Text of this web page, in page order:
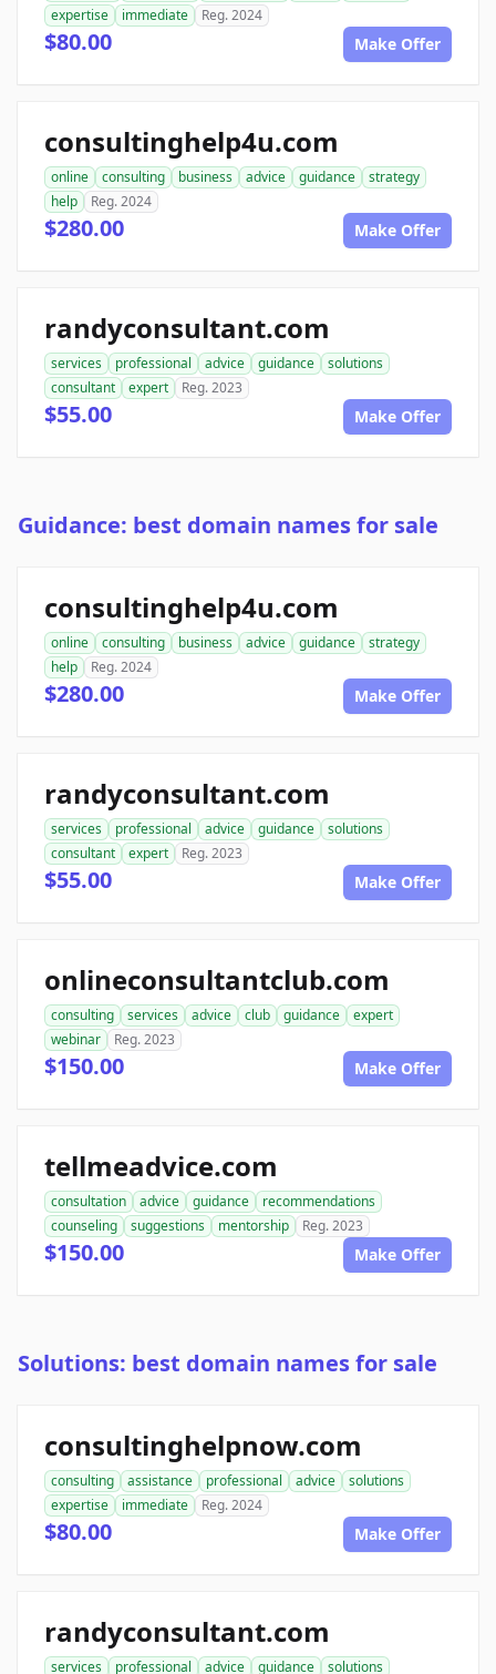
expertise
immediate Reg. 2024
$80.00 Make Offer
consultinghelp4u.com
online consulting business advice guidance
strategy
help
Reg. 2024
$280.00 Make Offer
randyconsultant.com
services professional advice guidance
solutions
consultant
expert Reg. 2023
$55.00 Make Offer
Guidance: best domain names for sale
consultinghelp4u.com
online consulting business advice guidance
strategy
help
Reg. 2024
$280.00 Make Offer
randyconsultant.com
services professional advice guidance
solutions
consultant
expert Reg. 2023
$55.00 Make Offer
onlineconsultantclub.com
consulting services advice club guidance
expert
webinar
Reg. 2023
$150.00 Make Offer
tellmeadvice.com
consultation advice guidance
recommendations
counseling
suggestions mentorship Reg. 2023
$150.00 Make Offer
Solutions: best domain names for sale
consultinghelpnow.com
consulting assistance professional advice
solutions
expertise
immediate Reg. 2024
$80.00 Make Offer
randyconsultant.com
services professional advice guidance
solutions